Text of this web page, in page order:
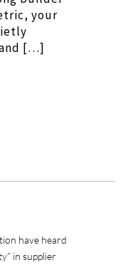
your
[…]
have heard
in supplier